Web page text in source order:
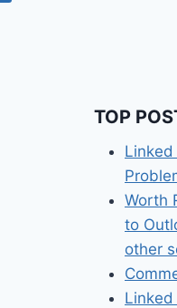
TOP
Worth
to
other